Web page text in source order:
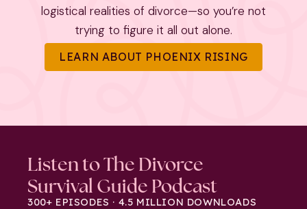
logistical realities of divorce—so you’re not
trying to figure it all out alone.
LEARN ABOUT PHOENIX RISING
Listen to The Divorce
Survival Guide Podcast
300+ EPISODES · 4.5 MILLION DOWNLOADS